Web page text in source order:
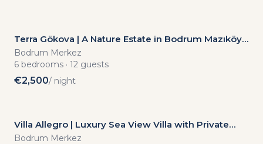
Terra Gökova | A Nature Estate in Bodrum Mazıköy
with Complete Privacy, Suitable for Events
Bodrum Merkez
6 bedrooms · 12 guests
€2,500/ night
Villa Allegro | Luxury Sea View Villa with Private
Pool – In the Heart of Türkbükü
Bodrum Merkez